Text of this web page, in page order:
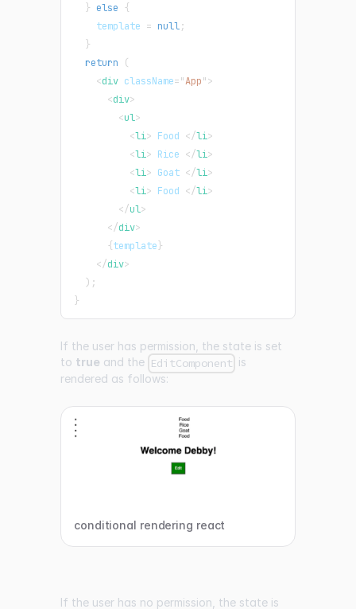
} else {
    template
= null;
}
return
(
<div className="App">
<div>
<ul>
<li> Food </li>
<li> Rice </li>
<li> Goat </li>
<li> Food </li>
</ul>
</div>
{template}
</div>
) ;
}
If the user has permission, the state is set
to true and the EditComponent is
rendered as follows:
conditional rendering react
If the user has no permission, the state is